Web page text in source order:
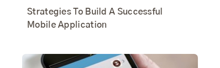
Strategies To Build A Successful
Mobile Application